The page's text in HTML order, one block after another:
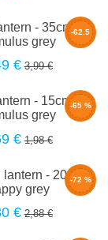
-62.5
- 35cm -
grey
€ 3,99 €
-65 %
- 15cm -
grey
€ 1,98 €
-72 %
- 20cm -
grey
€ 2,88 €